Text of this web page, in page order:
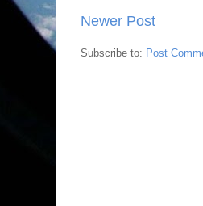
Newer Post
Subscribe to: Post